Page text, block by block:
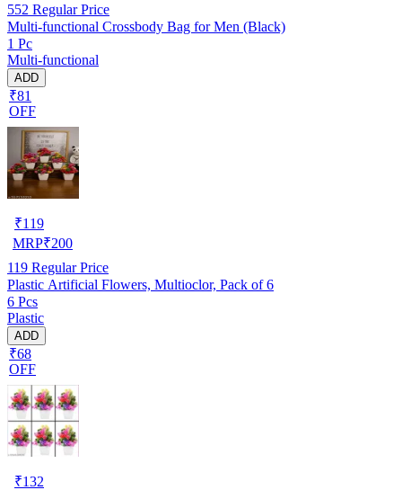
552 Regular Price
Multi-functional Crossbody Bag for Men (Black)
1 Pc
Multi-functional
ADD
₹81
OFF
₹119
MRP₹200
119 Regular Price
Plastic Artificial Flowers, Multioclor, Pack of 6
6 Pcs
Plastic
ADD
₹68
OFF
₹132